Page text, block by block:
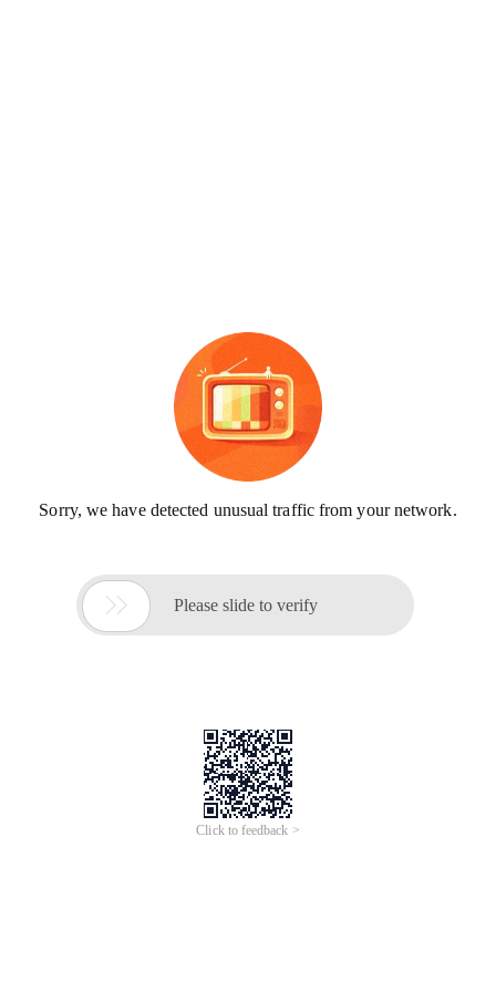
Sorry, we have detected unusual traffic from your network.
 Please slide to verify
Click to feedback >